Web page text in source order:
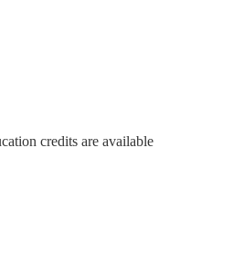
credits are available